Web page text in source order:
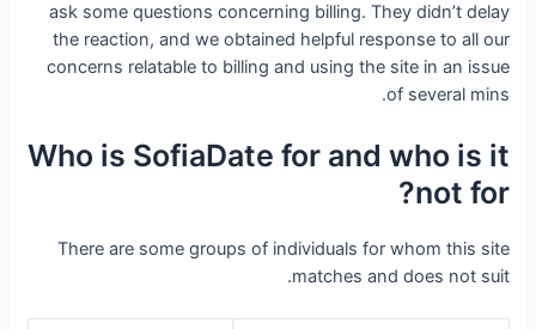
ask some questions concerning billing. They didn’t delay
the reaction, and we obtained helpful response to all our
concerns relatable to billing and using the site in an issue
of several mins.
Who is SofiaDate for and who is it
not for?
There are some groups of individuals for whom this site
matches and does not suit.